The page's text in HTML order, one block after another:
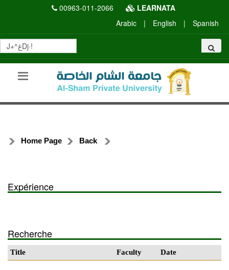
00963-011-2066
LEARNATA
Arabic
| English | Spanish
Home Page Back
Expérience
Recherche
Title Faculty Date